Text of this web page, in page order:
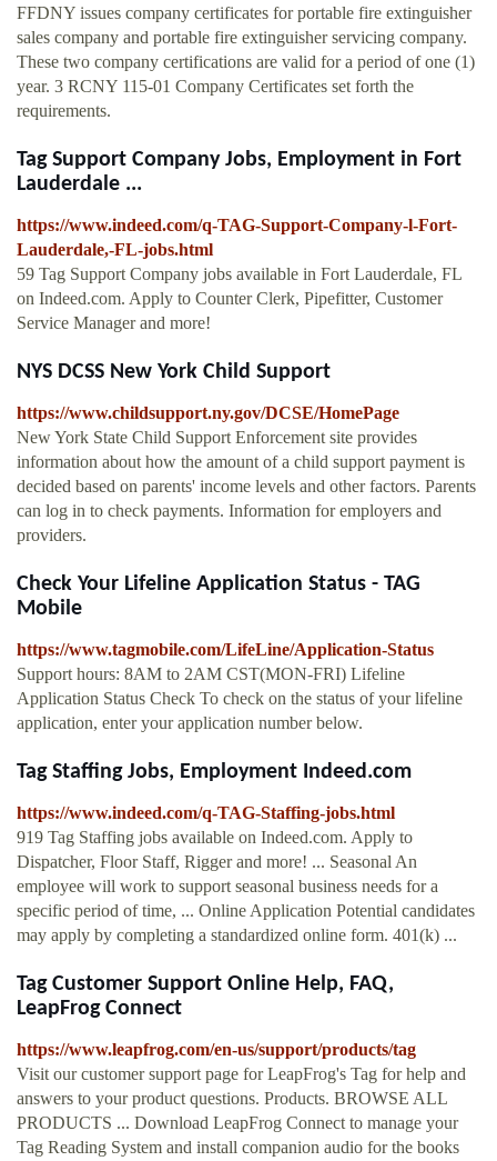
FFDNY issues company certificates for portable fire extinguisher
sales company and portable fire extinguisher servicing company.
These two company certifications are valid for a period of one (1)
year. 3 RCNY 115-01 Company Certificates set forth the
requirements.
Tag Support Company Jobs, Employment in Fort
Lauderdale ...
https://www.indeed.com/q-TAG-Support-Company-l-Fort-
Lauderdale,-FL-jobs.html
59 Tag Support Company jobs available in Fort Lauderdale, FL
on Indeed.com. Apply to Counter Clerk, Pipefitter, Customer
Service Manager and more!
NYS DCSS New York Child Support
https://www.childsupport.ny.gov/DCSE/HomePage
New York State Child Support Enforcement site provides
information about how the amount of a child support payment is
decided based on parents' income levels and other factors. Parents
can log in to check payments. Information for employers and
providers.
Check Your Lifeline Application Status - TAG
Mobile
https://www.tagmobile.com/LifeLine/Application-Status
Support hours: 8AM to 2AM CST(MON-FRI) Lifeline
Application Status Check To check on the status of your lifeline
application, enter your application number below.
Tag Staffing Jobs, Employment Indeed.com
https://www.indeed.com/q-TAG-Staffing-jobs.html
919 Tag Staffing jobs available on Indeed.com. Apply to
Dispatcher, Floor Staff, Rigger and more! ... Seasonal An
employee will work to support seasonal business needs for a
specific period of time, ... Online Application Potential candidates
may apply by completing a standardized online form. 401(k) ...
Tag Customer Support Online Help, FAQ,
LeapFrog Connect
https://www.leapfrog.com/en-us/support/products/tag
Visit our customer support page for LeapFrog's Tag for help and
answers to your product questions. Products. BROWSE ALL
PRODUCTS ... Download LeapFrog Connect to manage your
Tag Reading System and install companion audio for the books